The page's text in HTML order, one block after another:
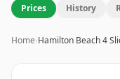
Prices History
Home›Hamilton Beach 4
Image